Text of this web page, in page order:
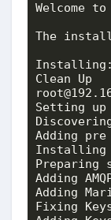
Welcome
The
Installing:
Clean
Setting
Adding
Installing
Adding
Adding
Fixing